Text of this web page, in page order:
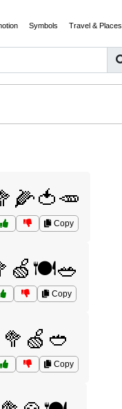
Symbols Travel & Places
Copy
Copy
🥦🍏🥙
Copy